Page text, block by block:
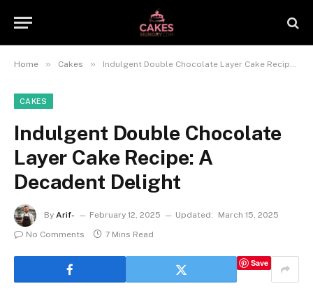
Home » Cakes » Indulgent Double Chocolate Layer Cake Recipe: A Decadent Delight
CAKES
Indulgent Double Chocolate
Layer Cake Recipe: A
Decadent Delight
By Arif- February 12, 2025 Updated:
March 15, 2025
No Comments
7 Mins Read
Save